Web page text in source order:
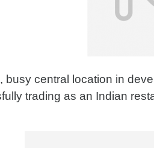
central location in
trading as an Indian